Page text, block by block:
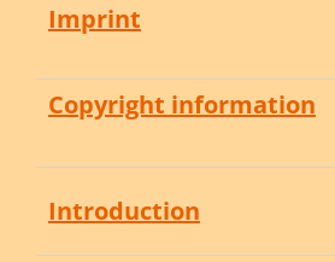
Imprint
Copyright information
Introduction